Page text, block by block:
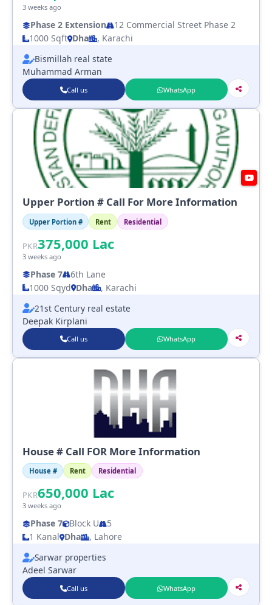
3 weeks ago
Phase 2 Extension
12 Commercial Street Phase 2
1000 Sqft Dha
, Karachi
Bismillah real state
Muhammad Arman
Call us WhatsApp
Upper Portion # Call For More Information
Upper Portion # Rent Residential
PKR375,000 Lac
3 weeks ago
Phase 7
6th Lane
1000 Sqyd Dha
, Karachi
21st Century real estate
Deepak Kirplani
Call us WhatsApp
House # Call FOR More Information
House # Rent Residential
PKR650,000 Lac
3 weeks ago
Phase 7 Block U
5
1 Kanal Dha
, Lahore
Sarwar properties
Adeel Sarwar
Call us WhatsApp